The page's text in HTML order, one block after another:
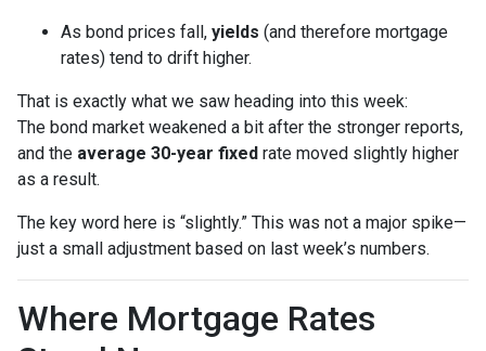
As bond prices fall, yields (and therefore mortgage
rates) tend to drift higher.
That is exactly what we saw heading into this week:
The bond market weakened a bit after the stronger reports,
and the average 30-year fixed rate moved slightly higher
as a result.
The key word here is “slightly.” This was not a major spike—
just a small adjustment based on last week’s numbers.
Where Mortgage Rates